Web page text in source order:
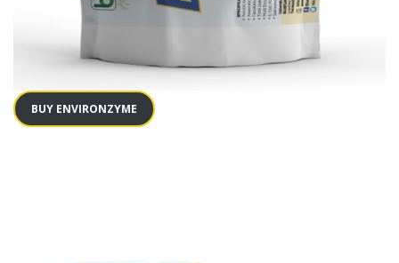
BUY ENVIRONZYME